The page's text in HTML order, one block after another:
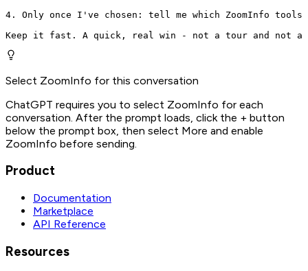
4. Only once I've chosen: tell me which ZoomInfo
Keep it fast. A quick, real win - not a tour and
Select ZoomInfo for this conversation
ChatGPT requires you to select ZoomInfo for each
conversation. After the prompt loads, click the + button
below the prompt box, then select More and enable
ZoomInfo before sending.
Product
Documentation
Marketplace
API Reference
Resources